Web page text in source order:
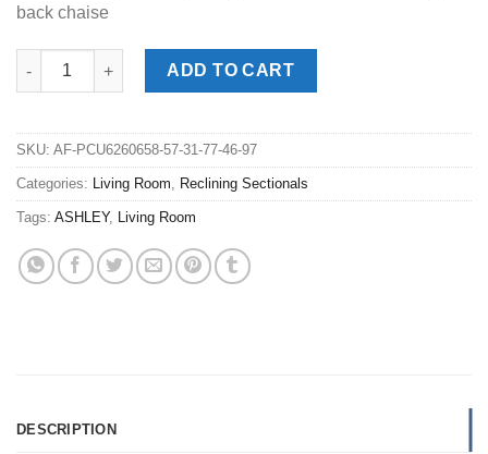
back chaise
DeepWakes Caramel 6pc. RAF Chaise Power Reclining
ADD TO CART
SKU: AF-PCU6260658-57-31-77-46-97
Categories: Living Room Reclining Sectionals
Tags: ASHLEY, Living Room
DESCRIPTION